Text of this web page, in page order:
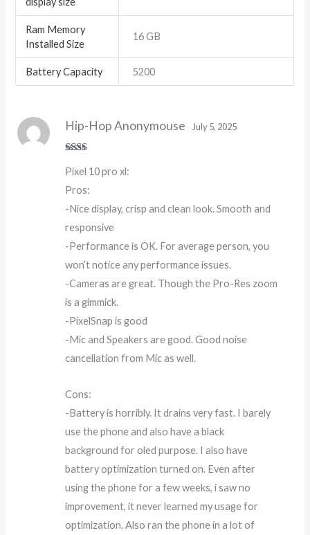
Ram Memory
Installed Size
16 GB
Battery Capacity 5200
d2
of 5
Hip-Hop Anonymouse July 5, 2025
Pixel 10 pro xl:
Pros:
-Nice display, crisp and clean look. Smooth and
responsive
-Performance is OK. For average person, you
won’t notice any performance issues.
-Cameras are great. Though the Pro-Res zoom
is a gimmick.
-PixelSnap is good
-Mic and Speakers are good. Good noise
cancellation from Mic as well.
Cons:
-Battery is horribly. It drains very fast. I barely
use the phone and also have a black
background for oled purpose. I also have
battery optimization turned on. Even after
using the phone for a few weeks, i saw no
improvement, it never learned my usage for
optimization. Also ran the phone in a lot of